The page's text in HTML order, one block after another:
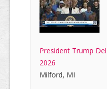
President Trump
2026
Milford, MI